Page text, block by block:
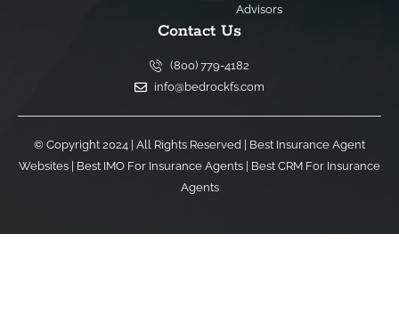
Advisors
Contact Us
(800) 779-4182
info@bedrockfs.com
© Copyright 2024 | All Rights Reserved | Best Insurance Agent
Websites | Best IMO For Insurance Agents | Best CRM For Insurance
Agents